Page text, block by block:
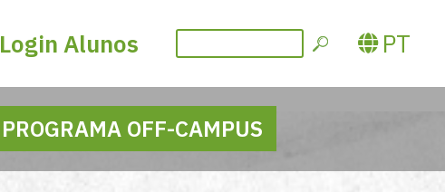
Login Alunos PT
PROGRAMA OFF-CAMPUS